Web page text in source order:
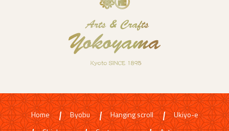
Home Byobu Hanging scroll
Ukiyo-e